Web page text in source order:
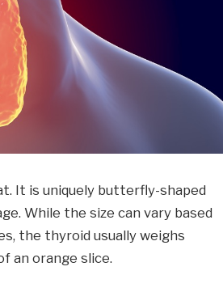
It is uniquely butterfly-shaped
While the size can vary based
the thyroid usually weighs
an orange slice.